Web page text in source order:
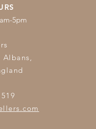
5pm
Albans,